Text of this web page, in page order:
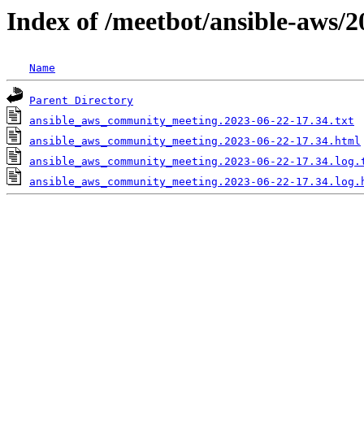
Index of /meetbot/ansible-aws/
Name
Parent Directory
ansible_aws_community_meeting.2023-06-22-17.34.txt
ansible_aws_community_meeting.2023-06-22-17.34.html
ansible_aws_community_meeting.2023-06-22-
ansible_aws_community_meeting.2023-06-22-